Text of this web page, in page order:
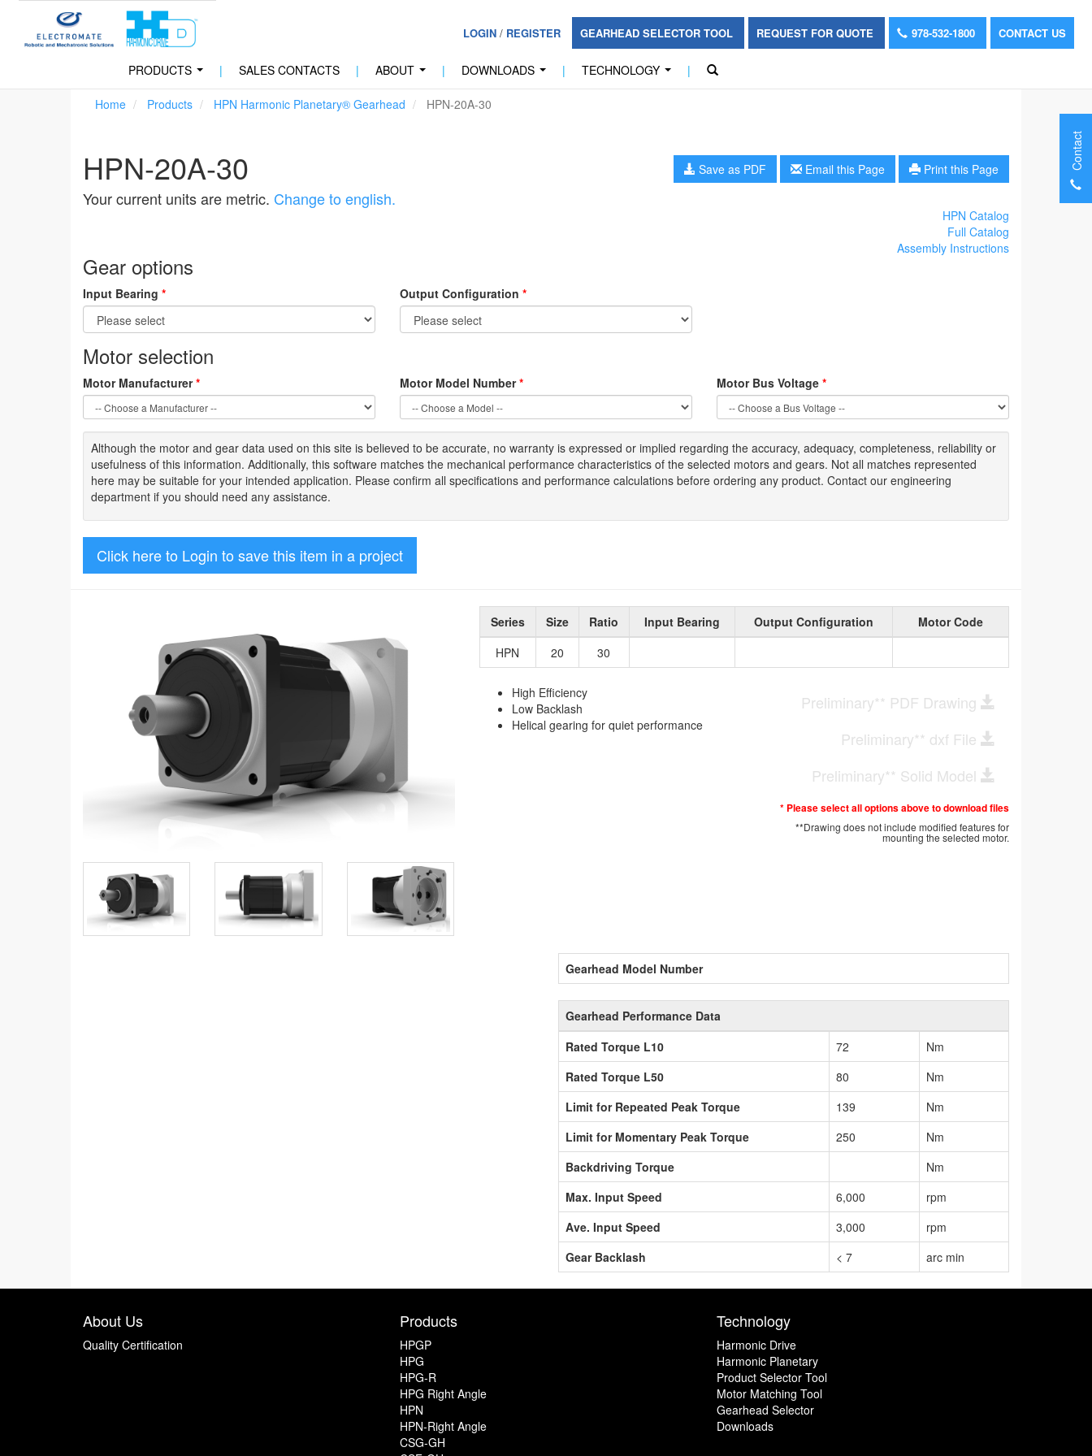
LOGIN/ REGISTER GEARHEAD SELECTOR TOOL REQUEST FOR QUOTE 978-532-1800 CONTACT US
PRODUCTS | SALES CONTACTS | ABOUT | DOWNLOADS | TECHNOLOGY |
Home Products HPN Harmonic Planetary® Gearhead HPN-20A-30
HPN-20A-30
Your current units are metric. Change to english.
Save as PDF Email this Page Print this Page
HPN Catalog
Full Catalog
Assembly Instructions
Gear options
Input Bearing * Output Configuration *
Motor selection
Motor Manufacturer* Motor Model Number* Motor Bus Voltage *
Although the motor and gear data used on this site is believed to be accurate, no warranty is expressed or implied regarding the accuracy, adequacy, completeness, reliability or
usefulness of this information. Additionally, this software matches the mechanical performance characteristics of the selected motors and gears. Not all matches represented
here may be suitable for your intended application. Please confirm all specifications and performance calculations before ordering any product. Contact our engineering
department if you should need any assistance.
Click here to Login to save this item in a project
Series Size Ratio Input Bearing Output Configuration
Motor Code
HPN
20 30
High Efficiency
Low Backlash
Helical gearing for quiet performance
Preliminary** PDF Drawing
Preliminary** dxf File
Preliminary** Solid Model
* Please select all options above to download files
**Drawing does not include modified features for
mounting the selected motor.
Gearhead Model Number
Gearhead Performance Data
Rated Torque L10
72
Nm
Rated Torque L50
80
Nm
Limit for Repeated Peak Torque
139
Nm
Limit for Momentary Peak Torque
250
Nm
Backdriving Torque
Nm
Max. Input Speed
6,000
rpm
Ave. Input Speed
3,000
rpm
Gear Backlash
< 7 arc min
About Us
Quality Certification
Products
HPGP
HPG
HPG-R
HPG Right Angle
HPN
HPN-Right Angle
CSG-GH
Technology
Harmonic Drive
Harmonic Planetary
Product Selector Tool
Motor Matching Tool
Gearhead Selector
Downloads
Contact